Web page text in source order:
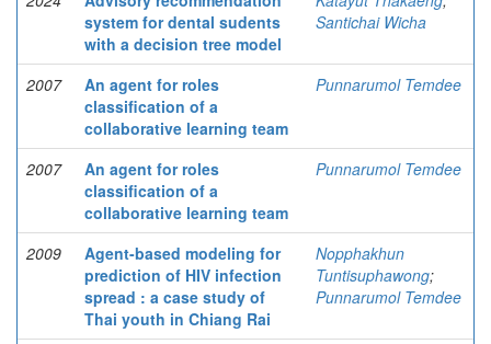
system for dental sudents
with a decision tree model
Santichai Wicha
2007
An agent for roles
classification of a
collaborative learning team
Punnarumol Temdee
2007
An agent for roles
classification of a
collaborative learning team
Punnarumol Temdee
2009
Agent-based modeling for
prediction of HIV infection
spread : a case study of
Thai youth in Chiang Rai
Nopphakhun
Tuntisuphawong;
Punnarumol Temdee